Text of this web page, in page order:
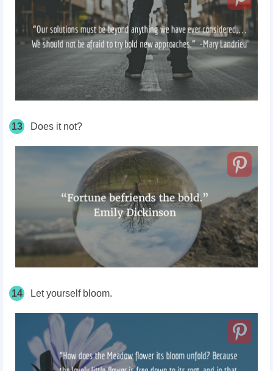
13 Does it not?
14 Let yourself bloom.